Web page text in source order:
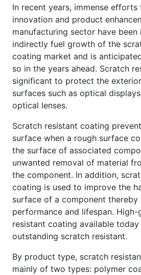
In recent years, immense
innovation and product
manufacturing sector have been
indirectly fuel growth of the
coating market and is
so in the years ahead. Scratch
significant to protect the
surfaces such as optical
optical lenses.
Scratch resistant coating
surface when a rough surface
the surface of associated
unwanted removal of material
the component. In addition,
coating is used to improve the
surface of a component thereby
performance and lifespan.
resistant coating available
outstanding scratch resistant.
By product type, scratch
mainly of two types: polymer